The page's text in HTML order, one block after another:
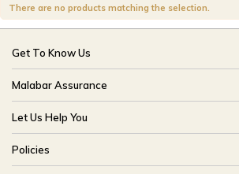
There are no products matching the selection.
Get To Know Us
About Us
Brides Of India
Our Stores
CSR
Blog
Malabar Assurance
Assured Lifetime Maintenance
15 Days Return
Only Certified Jewellery
Let Us Help You
FAQ
Track My Order
Policies